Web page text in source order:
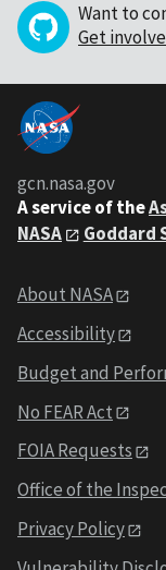
Want to
Get
gcn.nasa.gov
A service of the
NASA
Goddard
About NASA
Accessibility
Budget and
No FEAR Act
FOIA Requests
Office of the
Privacy Policy